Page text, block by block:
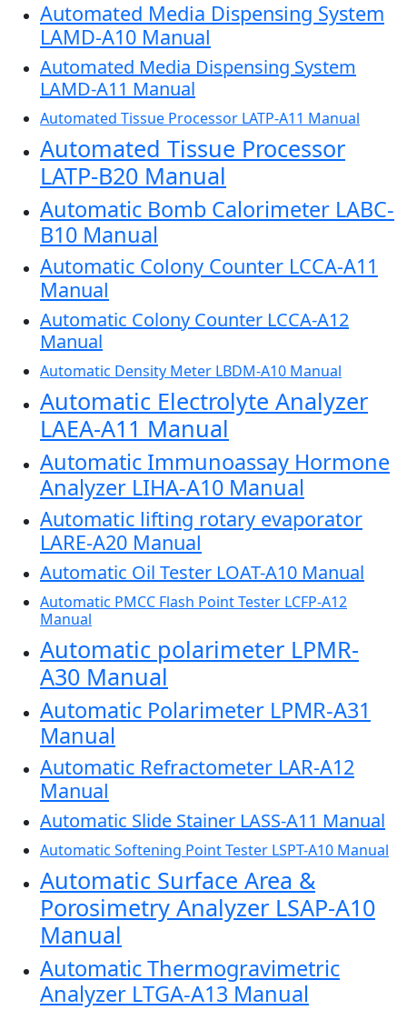
Automated Media Dispensing System
LAMD-A10 Manual
Automated Media Dispensing System
LAMD-A11 Manual
Automated Tissue Processor LATP-A11 Manual
Automated Tissue Processor
LATP-B20 Manual
Automatic Bomb Calorimeter LABC-
B10 Manual
Automatic Colony Counter LCCA-A11
Manual
Automatic Colony Counter LCCA-A12
Manual
Automatic Density Meter LBDM-A10 Manual
Automatic Electrolyte Analyzer
LAEA-A11 Manual
Automatic Immunoassay Hormone
Analyzer LIHA-A10 Manual
Automatic lifting rotary evaporator
LARE-A20 Manual
Automatic Oil Tester LOAT-A10 Manual
Automatic PMCC Flash Point Tester LCFP-A12
Manual
Automatic polarimeter LPMR-
A30 Manual
Automatic Polarimeter LPMR-A31
Manual
Automatic Refractometer LAR-A12
Manual
Automatic Slide Stainer LASS-A11 Manual
Automatic Softening Point Tester LSPT-A10 Manual
Automatic Surface Area &
Porosimetry Analyzer LSAP-A10
Manual
Automatic Thermogravimetric
Analyzer LTGA-A13 Manual